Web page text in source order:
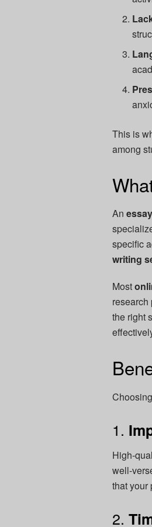
This is
among
An
specific
writing
Most
research
the right
1.
High-
well-
that your
2.